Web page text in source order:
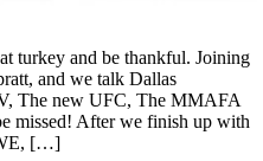
turkey and be thankful. Joining
and we talk Dallas
The new UFC, The MMAFA
missed! After we finish up with
[…]